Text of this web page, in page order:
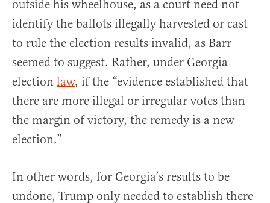
outside his wheelhouse, as a court need not
identify the ballots illegally harvested or cast
to rule the election results invalid, as Barr
seemed to suggest. Rather, under Georgia
election law, if the “evidence established that
there are more illegal or irregular votes than
the margin of victory, the remedy is a new
election.”
In other words, for Georgia’s results to be
undone, Trump only needed to establish there